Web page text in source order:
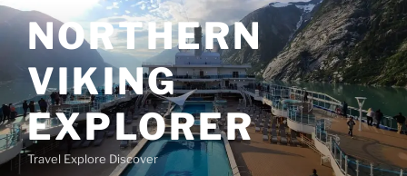
Skip
to
contentNORTHERN
VIKING
EXPLORER
Travel Explore Discover